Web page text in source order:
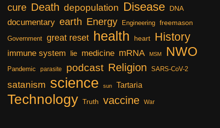
cure Death depopulation Disease DNA
documentary earth Energy Engineering freemason
Government great reset health heart History
immune system lie medicine mRNA MSM NWO
Pandemic parasite podcast Religion SARS-CoV-2
satanism science sun Tartaria
Technology Truth vaccine War